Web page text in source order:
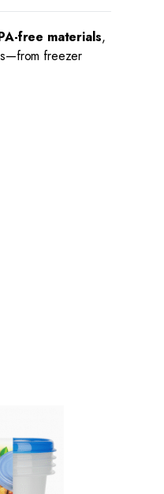
free materials,
freezer